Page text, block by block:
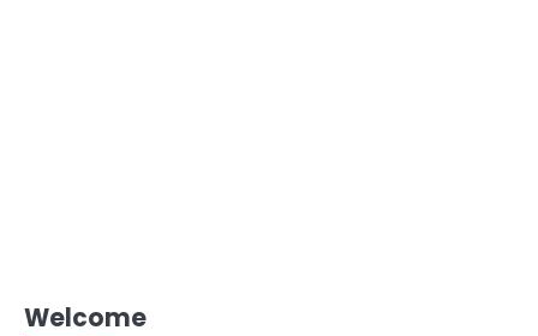
Welcome